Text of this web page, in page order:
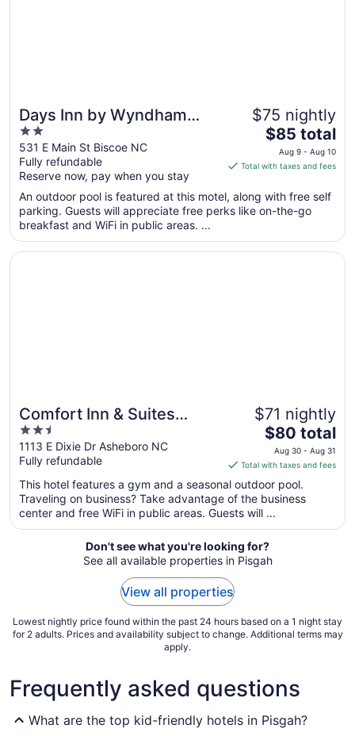
Days Inn by Wyndham
Biscoe
2
out
of
5
531 E Main St Biscoe NC
Fully refundable
Reserve now, pay when you stay
$75 nightly
The
price
is
total
per
from
$85 total
Aug 9 - Aug 10
Total with taxes and fees
An outdoor pool is featured at this motel, along with free self
parking. Guests will appreciate free perks like on-the-go
breakfast and WiFi in public areas. ...
Comfort Inn & Suites
Asheboro East
2.5
out
of
5
1113 E Dixie Dr Asheboro NC
Fully refundable
$71 nightly
The
price
is
$80
total
night
from
Aug
31
$80 total
Aug 30 - Aug 31
Total with taxes and fees
This hotel features a gym and a seasonal outdoor pool.
Traveling on business? Take advantage of the business
center and free WiFi in public areas. Guests will ...
Opens in a new window
Comfort Inn & Suites Asheboro East
Don't see what you're looking for?
See all available properties in Pisgah
View all properties
Lowest nightly price found within the past 24 hours based on a 1 night stay
for 2 adults. Prices and availability subject to change. Additional terms may
apply.
Frequently asked questions
What are the top kid-friendly hotels in Pisgah?